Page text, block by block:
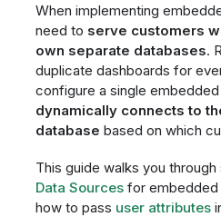
When implementing
need to serve customers
own separate databases.
duplicate dashboards for
configure a single
dynamically connects to
database based on which
This guide walks you through
Data Sourcesfor embedded
how to pass user attributes